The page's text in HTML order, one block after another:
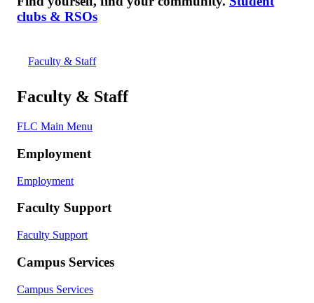
clubs & RSOs
Faculty & Staff
Faculty & Staff
FLC Main Menu
Employment
Employment
Faculty Support
Faculty Support
Campus Services
Campus Services